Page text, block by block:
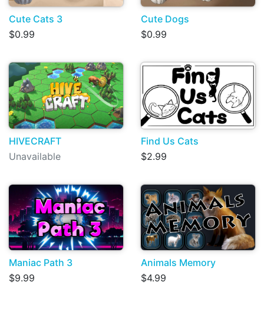
Cute Cats 3
$0.99
Cute Dogs
$0.99
HIVECRAFT
Unavailable
Find Us Cats
$2.99
Maniac Path 3
$9.99
Animals Memory
$4.99